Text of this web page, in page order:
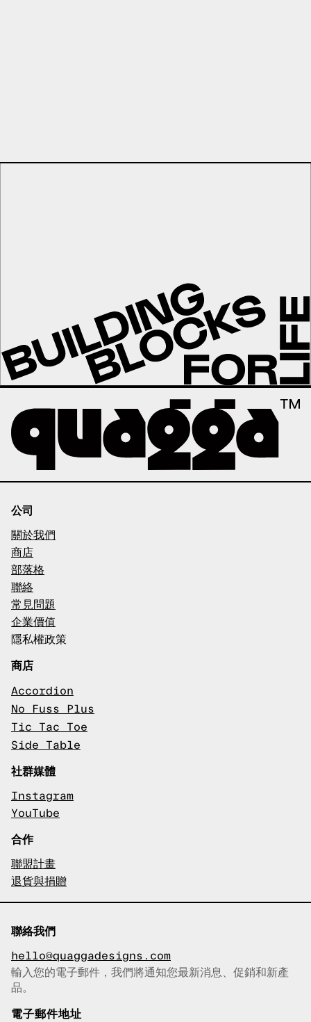
公司
關於我們
商店
部落格
聯絡
常見問題
企業價值
隱私權政策
商店
Accordion
No Fuss Plus
Tic Tac Toe
Side Table
社群媒體
Instagram
YouTube
合作
聯盟計畫
退貨與捐贈
聯絡我們
hello@quaggadesigns.com
已複製電子郵件！
輸入您的電子郵件，我們將通知您最新消息、促銷和新產
品。
電子郵件地址